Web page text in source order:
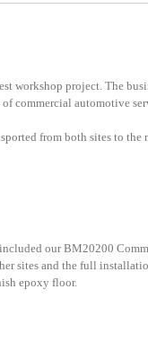
workshop project. The
commercial automotive
from both sites to the
our BM20200
sites and the full
epoxy floor.